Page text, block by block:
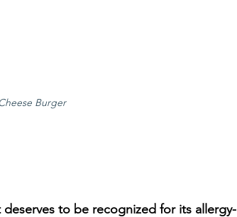
Burger
to be recognized for its allergy-